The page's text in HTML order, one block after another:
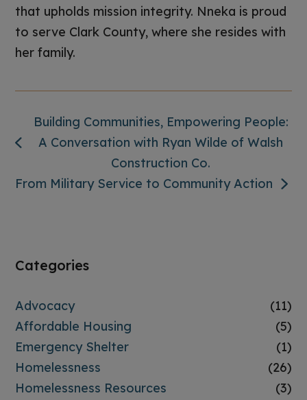
that upholds mission integrity. Nneka is proud
to serve Clark County, where she resides with
her family.
Building Communities, Empowering People:
A Conversation with Ryan Wilde of Walsh
Construction Co.
From Military Service to Community Action
Categories
Advocacy
(11)
Affordable Housing
(5)
Emergency Shelter
(1)
Homelessness
(26)
Homelessness Resources
(3)